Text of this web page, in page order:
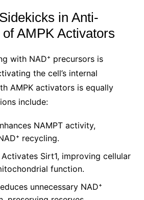
in Anti-
AMPK Activators
with NAD⁺ precursors is
the cell’s internal
AMPK activators is equally
include:
NAMPT activity,
recycling.
Activates Sirt1, improving cellular
function.
unnecessary NAD⁺